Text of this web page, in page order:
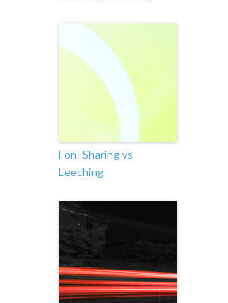
Fon: Sharing vs
Leeching